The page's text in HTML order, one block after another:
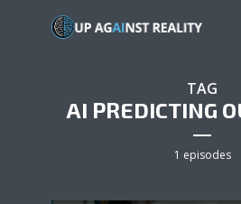
TAG
AI PREDICTING
1 episodes